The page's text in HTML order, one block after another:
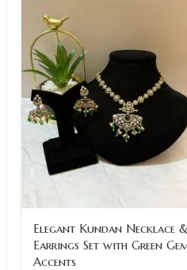
Elegant Kundan Necklace &
Earrings Set with Green
Accents